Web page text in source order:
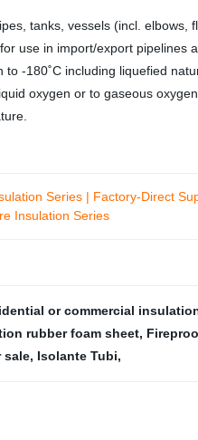
tanks, vessels (incl.
use in import/export
-180˚C including liquefied
oxygen or to gaseous
Series | Factory-Direct
Insulation Series
or commercial
rubber foam sheet,
sale, Isolante Tubi,